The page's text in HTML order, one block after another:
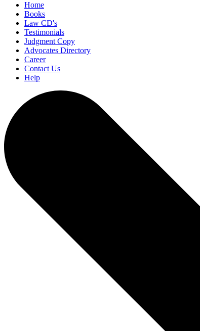
Home
Books
Law CD's
Testimonials
Judgment Copy
Advocates Directory
Career
Contact Us
Help